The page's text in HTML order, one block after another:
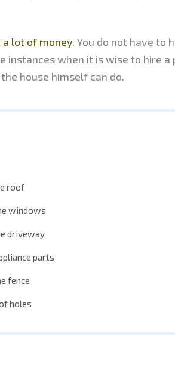
a lot of money. You do not have to
instances when it is wise to hire a
house himself can do.
roof
windows
driveway
parts
fence
holes